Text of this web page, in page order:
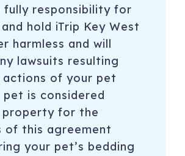
fully responsibility for
hold iTrip Key West
harmless and will
lawsuits resulting
of your pet
is considered
property for the
of this agreement
your pet’s bedding